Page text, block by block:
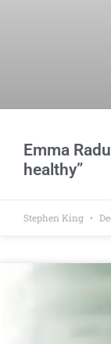
Emma
healthy”
Stephen King